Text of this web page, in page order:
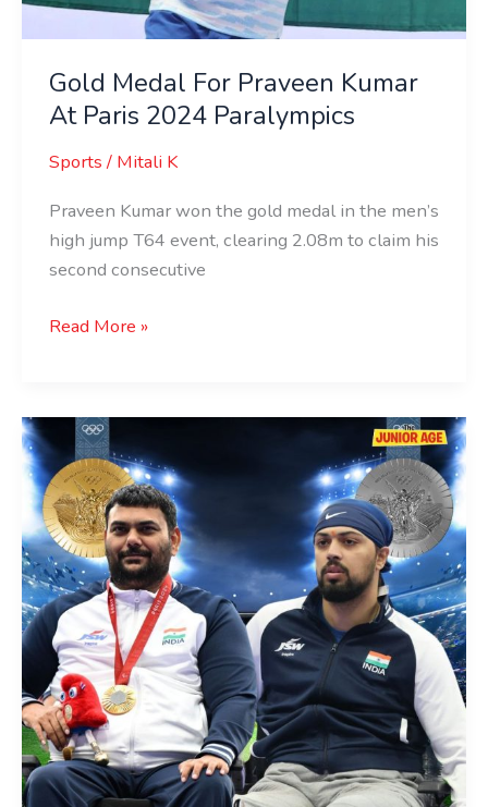
Gold Medal For Praveen Kumar
At Paris 2024 Paralympics
Sports/ Mitali K
Praveen Kumar won the gold medal in the men’s
high jump T64 event, clearing 2.08m to claim his
second consecutive
Read More »
Meet
India’s
Historic
Club
Throw
Medalists